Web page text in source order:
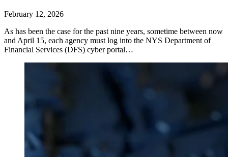
February 12, 2026
As has been the case for the past nine years, sometime between now
and April 15, each agency must log into the NYS Department of
Financial Services (DFS) cyber portal…